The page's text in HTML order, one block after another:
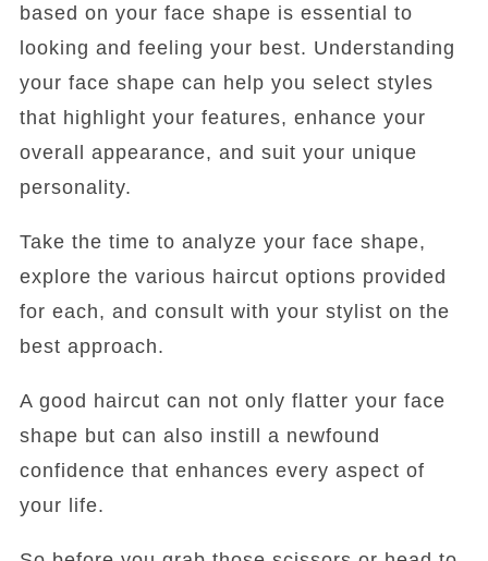
based on your face shape is essential to
looking and feeling your best. Understanding
your face shape can help you select styles
that highlight your features, enhance your
overall appearance, and suit your unique
personality.
Take the time to analyze your face shape,
explore the various haircut options provided
for each, and consult with your stylist on the
best approach.
A good haircut can not only flatter your face
shape but can also instill a newfound
confidence that enhances every aspect of
your life.